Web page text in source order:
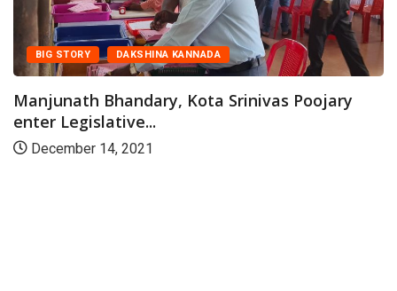
BIG STORY DAKSHINA KANNADA
Manjunath Bhandary, Kota Srinivas Poojary
enter Legislative...
December 14, 2021